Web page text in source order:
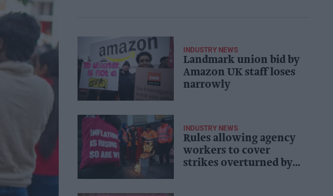
INDUSTRY NEWS
Landmark union bid by
Amazon UK staff loses
narrowly
INDUSTRY NEWS
Rules allowing agency
workers to cover
strikes overturned by